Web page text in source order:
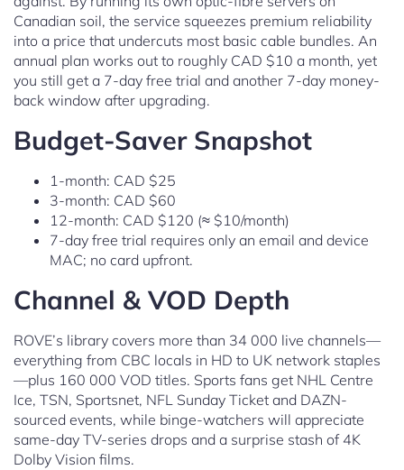
Canadian soil, the service squeezes premium reliability
into a price that undercuts most basic cable bundles. An
annual plan works out to roughly CAD $10 a month, yet
you still get a 7-day free trial and another 7-day money-
back window after upgrading.
Budget-Saver Snapshot
1-month: CAD $25
3-month: CAD $60
12-month: CAD $120 (≈ $10/month)
7-day free trial requires only an email and device
MAC; no card upfront.
Channel & VOD Depth
ROVE’s library covers more than 34 000 live channels—
everything from CBC locals in HD to UK network staples
—plus 160 000 VOD titles. Sports fans get NHL Centre
Ice, TSN, Sportsnet, NFL Sunday Ticket and DAZN-
sourced events, while binge-watchers will appreciate
same-day TV-series drops and a surprise stash of 4K
Dolby Vision films.